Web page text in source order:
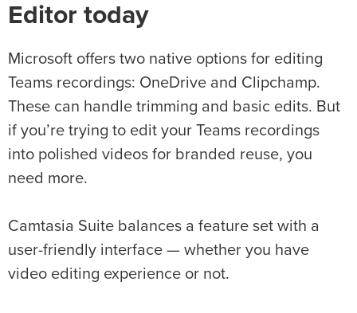
Editor today
Microsoft offers two native options for editing
Teams recordings: OneDrive and Clipchamp.
These can handle trimming and basic edits. But
if you’re trying to edit your Teams recordings
into polished videos for branded reuse, you
need more.
Camtasia Suite balances a feature set with a
user-friendly interface — whether you have
video editing experience or not.